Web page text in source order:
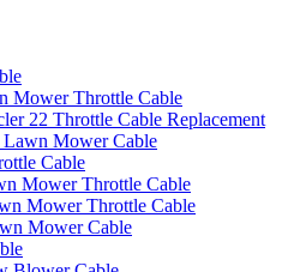
Mower Throttle Cable
22 Throttle Cable Replacement
Lawn Mower Cable
Cable
Mower Throttle Cable
Mower Throttle Cable
Mower Cable